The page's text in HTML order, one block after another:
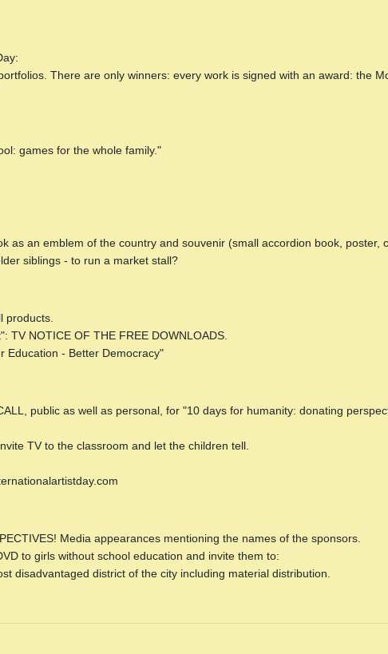
There are only winners: every work is signed with an award: the
games for the whole family."
as an emblem of the country and souvenir (small accordion book, poster,
siblings - to run a market stall?
products.
NOTICE OF THE FREE DOWNLOADS.
Education - Better Democracy"
public as well as personal, for "10 days for humanity: donating
TV to the classroom and let the children tell.
Media appearances mentioning the names of the sponsors.
to girls without school education and invite them to:
disadvantaged district of the city including material distribution.